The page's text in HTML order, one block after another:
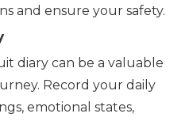
and ensure your safety.
diary can be a valuable
Record your daily
emotional states,